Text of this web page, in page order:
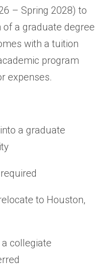
– Spring 2028) to
a graduate degree
with a tuition
program
expenses.
a graduate
to Houston,
collegiate